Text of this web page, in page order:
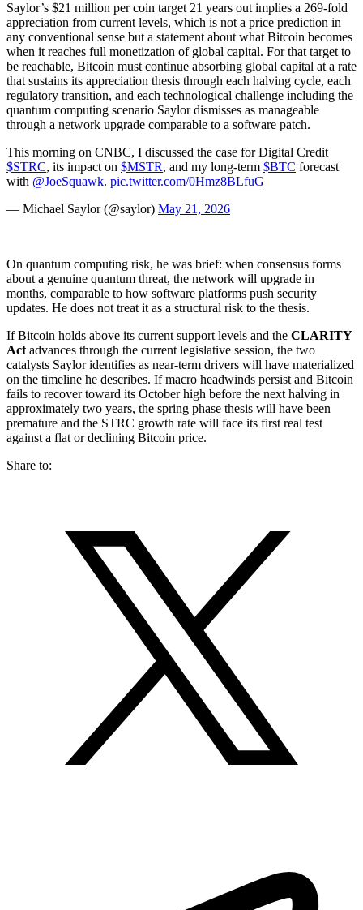
Saylor’s $21 million per coin target 21 years out implies a 269-fold
appreciation from current levels, which is not a price prediction in
any conventional sense but a statement about what Bitcoin becomes
when it reaches full monetization of global capital. For that target to
be reachable, Bitcoin must continue absorbing global capital at a rate
that sustains its appreciation thesis through each halving cycle, each
regulatory transition, and each technological challenge including the
quantum computing scenario Saylor dismisses as manageable
through a network upgrade comparable to a software patch.
This morning on CNBC, I discussed the case for Digital Credit
$STRC, its impact on $MSTR, and my long-term $BTC forecast
with @JoeSquawk. pic.twitter.com/0Hmz8BLfuG
— Michael Saylor (@saylor) May 21, 2026
On quantum computing risk, he was brief: when consensus forms
about a genuine quantum threat, the network will upgrade in
months, comparable to how software platforms push security
updates. He does not treat it as a structural risk to the thesis.
If Bitcoin holds above its current support levels and the CLARITY
Act advances through the current legislative session, the two
catalysts Saylor identifies as near-term drivers will have materialized
on the timeline he describes. If macro headwinds persist and Bitcoin
fails to recover toward its October high before the next halving in
approximately two years, the spring phase thesis will have been
premature and the STRC growth rate will face its first real test
against a flat or declining Bitcoin price.
Share to: